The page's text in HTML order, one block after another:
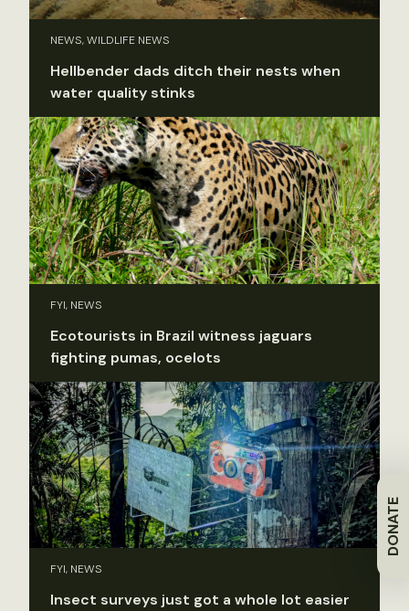
DONATE
NEWS, WILDLIFE NEWS
Hellbender dads ditch their nests when
water quality stinks
FYI, NEWS
Ecotourists in Brazil witness jaguars
fighting pumas, ocelots
FYI, NEWS
Insect surveys just got a whole lot easier